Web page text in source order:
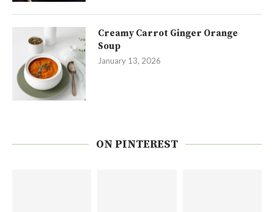
Creamy Carrot Ginger Orange
Soup
January 13, 2026
ON PINTEREST